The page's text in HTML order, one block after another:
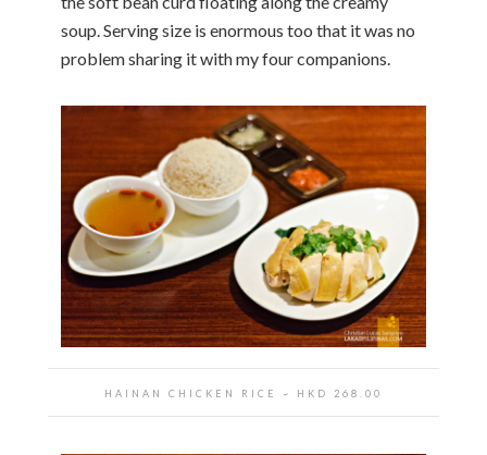
soup. Serving size is enormous too that it was no
problem sharing it with my four companions.
HAINAN CHICKEN RICE ~ HKD 268.00